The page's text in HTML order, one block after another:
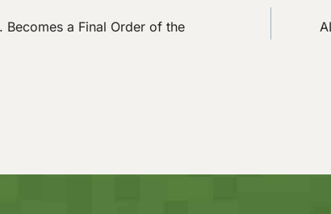
Becomes a Final Order of the